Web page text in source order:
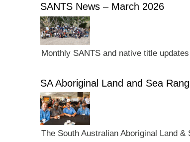
SANTS News – March 2026
Monthly SANTS and native title updates
SA Aboriginal Land and Sea
The South Australian Aboriginal Land